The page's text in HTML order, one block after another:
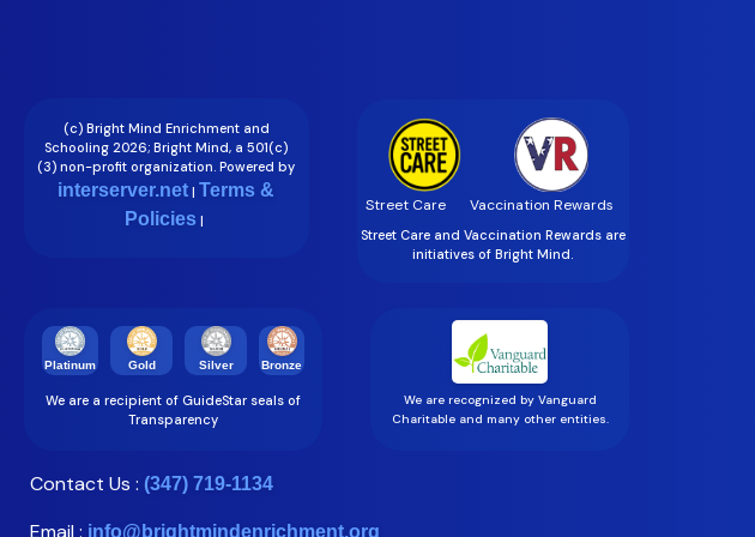
(c) Bright Mind Enrichment and
Schooling 2026; Bright Mind, a 501(c)
(3) non-profit organization. Powered by
interserver.net | Terms &
Policies |
Street Care Vaccination Rewards
Street Care and Vaccination Rewards are
initiatives of Bright Mind.
Platinum Gold Silver Bronze
We are a recipient of GuideStar seals of
Transparency
We are recognized by Vanguard
Charitable and many other entities.
Contact Us : (347) 719-1134
Email : info@brightmindenrichment.org